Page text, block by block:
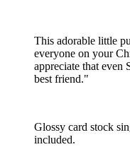
This adorable little
everyone on your
appreciate that even
best friend."
Glossy card stock
included.